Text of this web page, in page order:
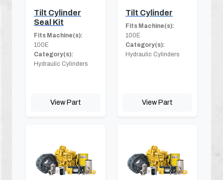
Tilt Cylinder
Seal Kit
Fits Machine(s):
100E
Category(s):
Hydraulic Cylinders
View Part
Tilt Cylinder
Fits Machine(s):
100E
Category(s):
Hydraulic Cylinders
View Part